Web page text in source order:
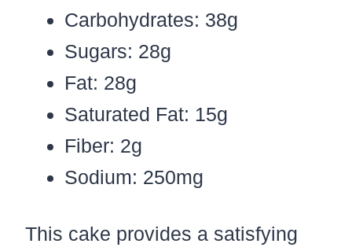
Carbohydrates: 38g
Sugars: 28g
Fat: 28g
Saturated Fat: 15g
Fiber: 2g
Sodium: 250mg
This cake provides a satisfying